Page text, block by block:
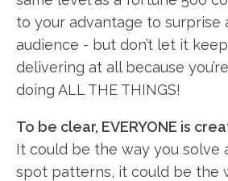
to your advantage to surprise
audience - but don’t let it
delivering at all because
doing ALL THE THINGS!
To be clear, EVERYONE is
It could be the way you solve
spot patterns, it could be the